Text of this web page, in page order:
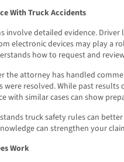
With Truck Accidents
involve detailed evidence. Driver
electronic devices may play a
how to request and
the attorney has handled
were resolved. While past
with similar cases can show
truck safety rules can
can strengthen your
Work